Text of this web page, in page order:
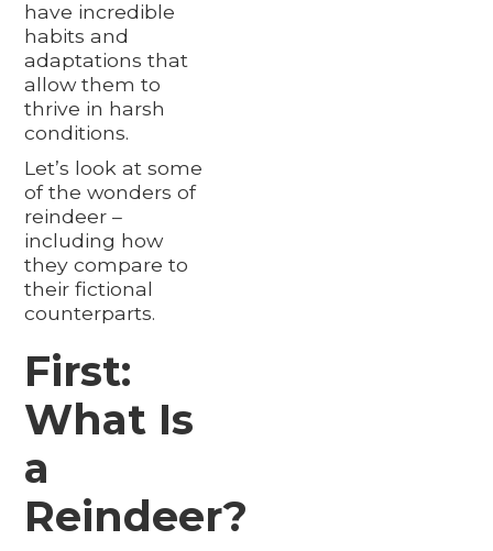
have incredible
habits and
adaptations that
allow them to
thrive in harsh
conditions.
Let’s look at some
of the wonders of
reindeer –
including how
they compare to
their fictional
counterparts.
First:
What Is
a
Reindeer?